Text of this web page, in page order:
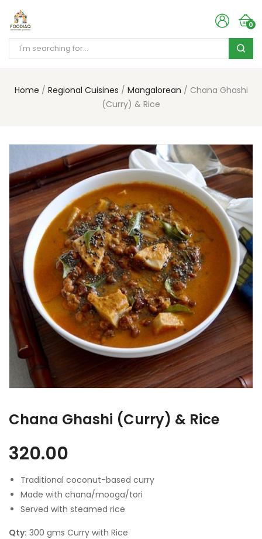
0
Home Regional Cuisines Mangalorean
Chana Ghashi
(Curry) & Rice
Chana Ghashi (Curry) & Rice
320.00
Traditional coconut-based curry
Made with chana/mooga/tori
Served with steamed rice
Qty: 300 gms Curry with Rice